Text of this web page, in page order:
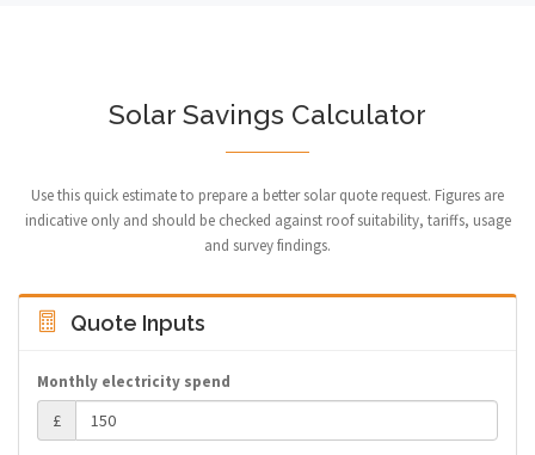
Solar Savings Calculator
Use this quick estimate to prepare a better solar quote request. Figures are
indicative only and should be checked against roof suitability, tariffs, usage
and survey findings.
Quote Inputs
Monthly electricity spend
£